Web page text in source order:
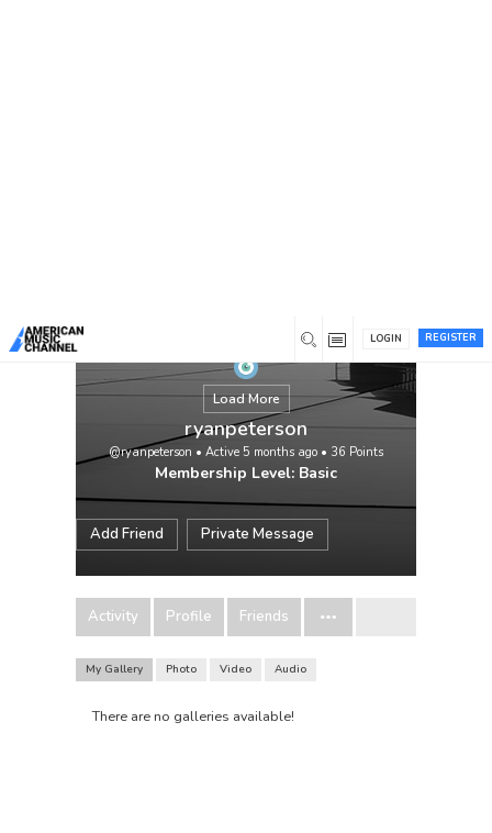
REGISTER
LOGIN
Load More
ryanpeterson
@ryanpeterson • Active 5 months ago • 36 Points
Membership Level: Basic
Add Friend Private Message
Activity Profile Friends
My Gallery Photo Video Audio
There are no galleries available!